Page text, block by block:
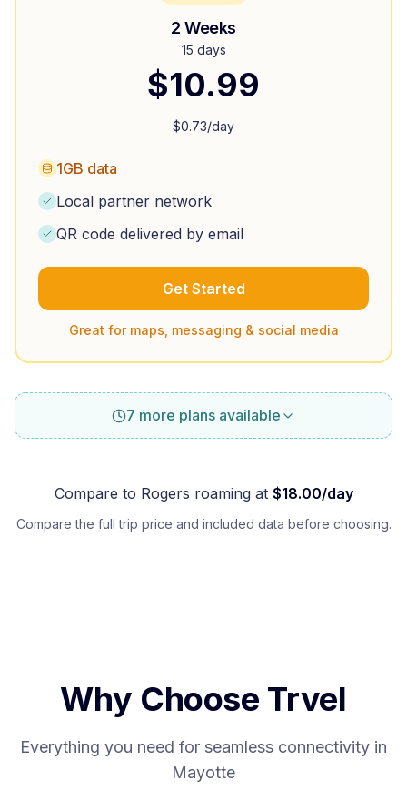
2 Weeks
15 days
$10.99
$0.73/day
1GB data
Local partner network
QR code delivered by email
Get Started
Great for maps, messaging & social media
7 more plans available
Compare to Rogers roaming at $18.00/day
Compare the full trip price and included data before choosing.
Why Choose Trvel
Everything you need for seamless connectivity in
Mayotte